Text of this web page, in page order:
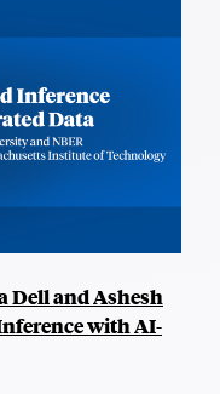
Dell and Ashesh
with AI-